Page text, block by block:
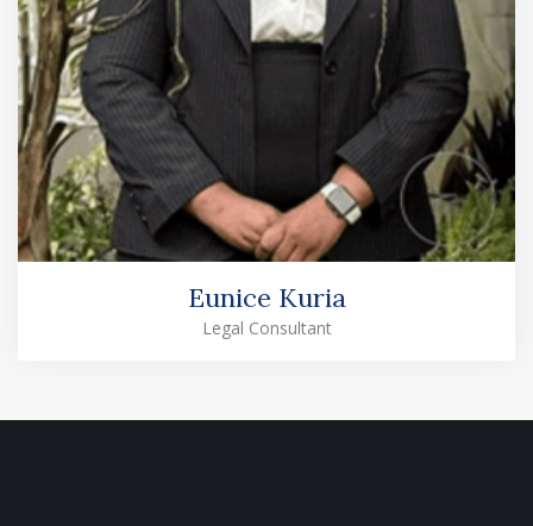
Eunice Kuria
Legal Consultant